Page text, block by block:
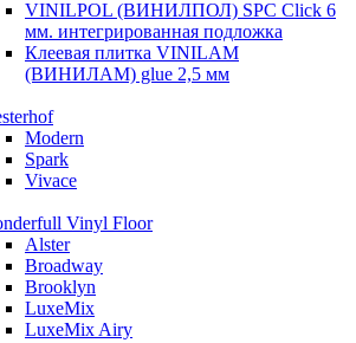
VINILPOL (ВИНИЛПОЛ) SPC Click 6
мм. интегрированная подложка
Клеевая плитка VINILAM
(ВИНИЛАМ) glue 2,5 мм
Modern
Spark
Vivace
Vinyl Floor
Alster
Broadway
Brooklyn
LuxeMix
LuxeMix Airy